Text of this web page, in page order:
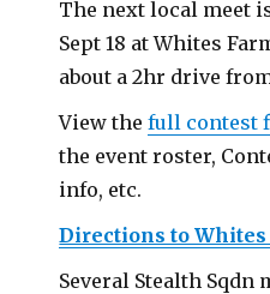
The next local meet
Sept 18 at Whites
about a 2hr drive
View thefull contest
the event roster,
info, etc.
Directions to
Several Stealth Sqdn